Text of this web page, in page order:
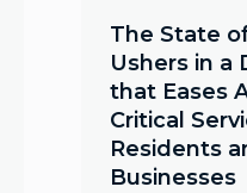
The State
Ushers in a
that Eases
Critical
Residents
Businesses